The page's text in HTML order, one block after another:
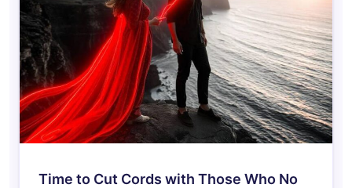
Time to Cut Cords with Those Who No